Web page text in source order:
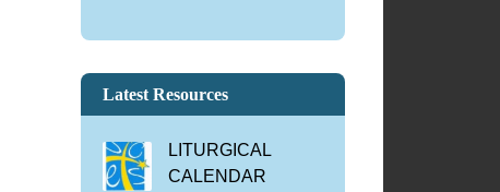
Latest Resources
LITURGICAL
CALENDAR